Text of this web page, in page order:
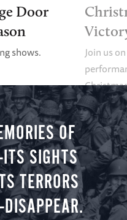
Door
shows.
Join us
minute
you.
OF
SIGHTS
TERRORS